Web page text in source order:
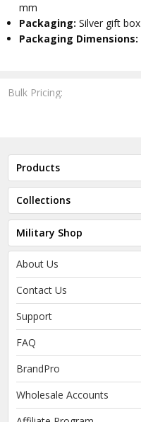
Bulk Pricing:
mm
Packaging:Silver gift box
Packaging Dimensions:
Products
Collections
Military Shop
About Us
Contact Us
Support
FAQ
BrandPro
Wholesale Accounts